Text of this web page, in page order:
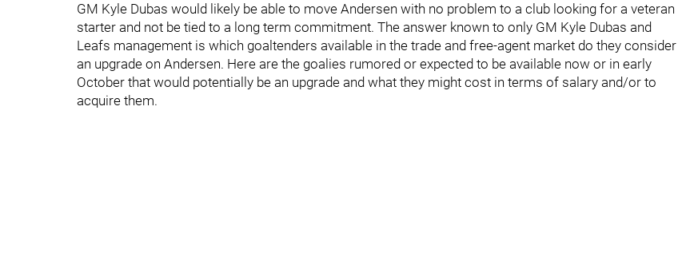
GM Kyle Dubas would likely be able to move Andersen with no problem to a club looking for a veteran
starter and not be tied to a long term commitment. The answer known to only GM Kyle Dubas and
Leafs management is which goaltenders available in the trade and free-agent market do they consider
an upgrade on Andersen. Here are the goalies rumored or expected to be available now or in early
October that would potentially be an upgrade and what they might cost in terms of salary and/or to
acquire them.